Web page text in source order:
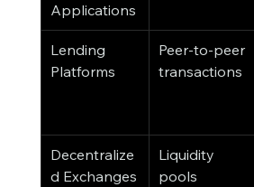
Applications
Lending
Platforms
Peer-to-peer
transactions
Decentralize
d Exchanges
Liquidity
pools